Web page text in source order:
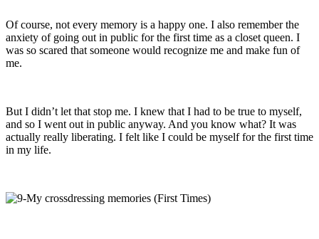
Of course, not every memory is a happy one. I also remember the
anxiety of going out in public for the first time as a closet queen. I
was so scared that someone would recognize me and make fun of
me.
But I didn’t let that stop me. I knew that I had to be true to myself,
and so I went out in public anyway. And you know what? It was
actually really liberating. I felt like I could be myself for the first time
in my life.